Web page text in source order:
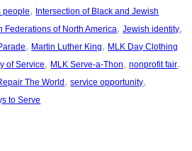
people, Intersection of Black and Jewish
Federations of North America, Jewish identity
, Martin Luther King, MLK Day Clothing
of Service, MLK Serve-a-Thon, nonprofit fair
The World , service opportunity
to Serve